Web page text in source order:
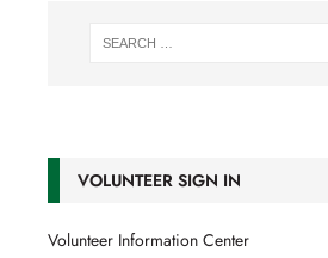
VOLUNTEER SIGN IN
Volunteer Information Center